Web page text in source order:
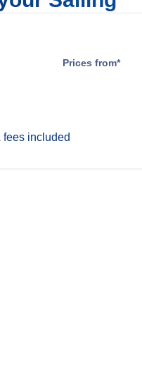
Prices from*
fees included